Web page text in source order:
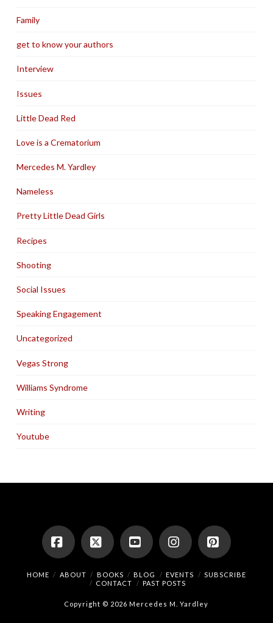
Family
get to know your authors
Interview
Issues
Little Dead Red
Love is a Crematorium
Mercedes M. Yardley
Nameless
Pretty Little Dead Girls
Recipes
Shooting
Social Issues
Speaking Engagement
Uncategorized
Vegas Strong
Williams Syndrome
Writing
Youtube
Facebook
X YouTubeInstagramPinterest
HOME ABOUT BOOKS BLOG EVENTS
SUBSCRIBE
CONTACT
PAST POSTS
Copyright © 2026 Mercedes M. Yardley